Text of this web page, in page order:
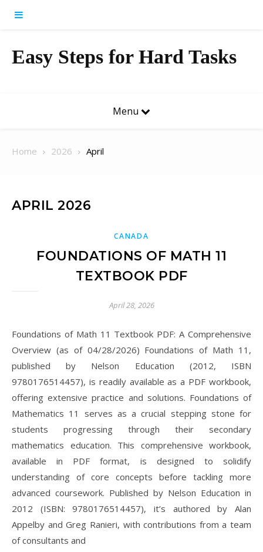
Easy Steps for Hard Tasks
Menu
Home 2026 April
APRIL 2026
CANADA
FOUNDATIONS OF MATH 11
TEXTBOOK PDF
April 28, 2026
Foundations of Math 11 Textbook PDF: A Comprehensive
Overview (as of 04/28/2026) Foundations of Math 11,
published by Nelson Education (2012, ISBN
9780176514457), is readily available as a PDF workbook,
offering extensive practice and solutions. Foundations of
Mathematics 11 serves as a crucial stepping stone for
students progressing through their secondary
mathematics education. This comprehensive workbook,
available in PDF format, is designed to solidify
understanding of core concepts before tackling more
advanced coursework. Published by Nelson Education in
2012 (ISBN: 9780176514457), it’s authored by Alan
Appelby and Greg Ranieri, with contributions from a team
of consultants and